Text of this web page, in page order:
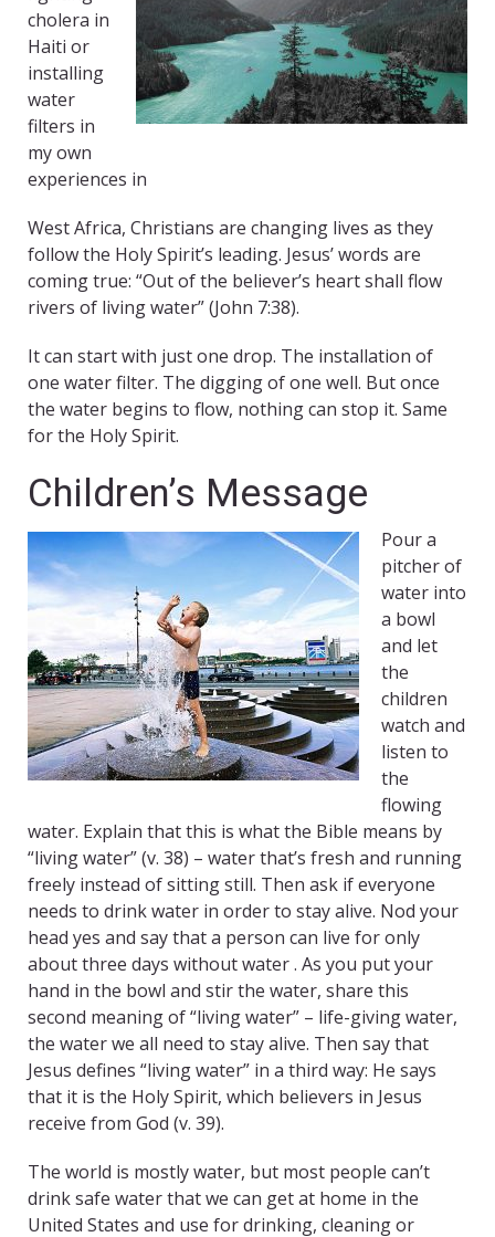
cholera in
Haiti or
installing
water
filters in
my own
experiences in
West Africa, Christians are changing lives as they
follow the Holy Spirit’s leading. Jesus’ words are
coming true: “Out of the believer’s heart shall flow
rivers of living water” (John 7:38).
It can start with just one drop. The installation of
one water filter. The digging of one well. But once
the water begins to flow, nothing can stop it. Same
for the Holy Spirit.
Children’s Message
Pour a
pitcher of
water into
a bowl
and let
the
children
watch and
listen to
the
flowing
water. Explain that this is what the Bible means by
“living water” (v. 38) – water that’s fresh and running
freely instead of sitting still. Then ask if everyone
needs to drink water in order to stay alive. Nod your
head yes and say that a person can live for only
about three days without water . As you put your
hand in the bowl and stir the water, share this
second meaning of “living water” – life-giving water,
the water we all need to stay alive. Then say that
Jesus defines “living water” in a third way: He says
that it is the Holy Spirit, which believers in Jesus
receive from God (v. 39).
The world is mostly water, but most people can’t
drink safe water that we can get at home in the
United States and use for drinking, cleaning or